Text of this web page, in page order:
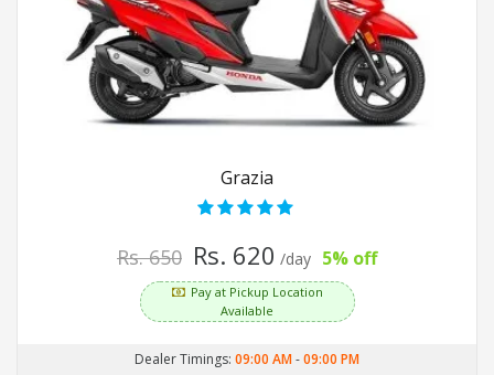
Grazia
Rs. 650 Rs. 620 /day 5% off
Pay at Pickup Location
Available
Dealer Timings: 09:00 AM-09:00 PM